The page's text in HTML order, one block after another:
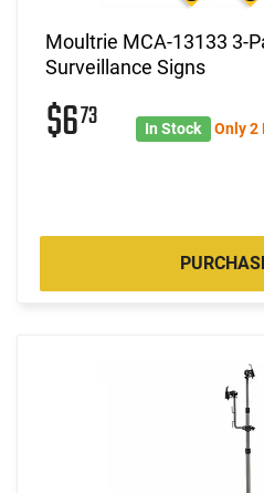
Moultrie MCA-13133 3-
Surveillance Signs
$673 In Stock Only 2